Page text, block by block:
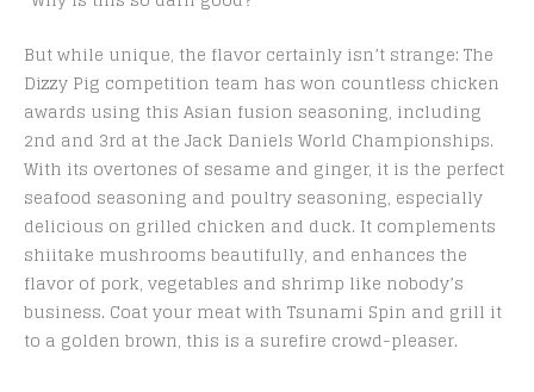
But while unique, the flavor certainly isn’t strange: The
Dizzy Pig competition team has won countless chicken
awards using this Asian fusion seasoning, including
2nd and 3rd at the Jack Daniels World Championships.
With its overtones of sesame and ginger, it is the perfect
seafood seasoning and poultry seasoning, especially
delicious on grilled chicken and duck. It complements
shiitake mushrooms beautifully, and enhances the
flavor of pork, vegetables and shrimp like nobody’s
business. Coat your meat with Tsunami Spin and grill it
to a golden brown, this is a surefire crowd-pleaser.